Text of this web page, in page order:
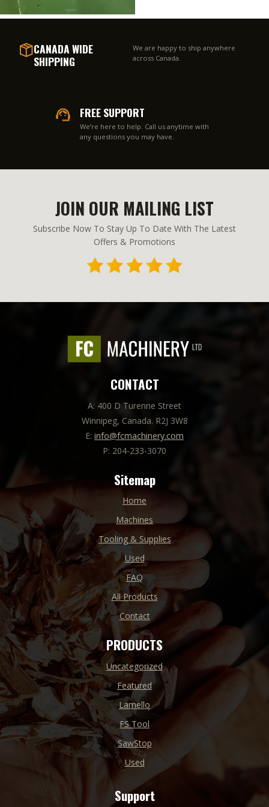
CANADA WIDE
SHIPPING
We are happy to ship anywhere
across Canada.
FREE SUPPORT
We’re here to help. Call us anytime with
any questions you may have.
JOIN OUR MAILING LIST
Subscribe Now To Stay Up To Date With The Latest
Offers & Promotions
CONTACT
A: 400 D Turenne Street
Winnipeg, Canada. R2J 3W8
E: info@fcmachinery.com
P: 204-233-3070
Sitemap
Home
Machines
Tooling & Supplies
Used
FAQ
All Products
Contact
PRODUCTS
Uncategorized
Featured
Lamello
FS Tool
SawStop
Used
Support